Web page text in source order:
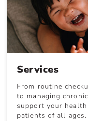
Services
From routine
to managing
support your
patients of all ages.